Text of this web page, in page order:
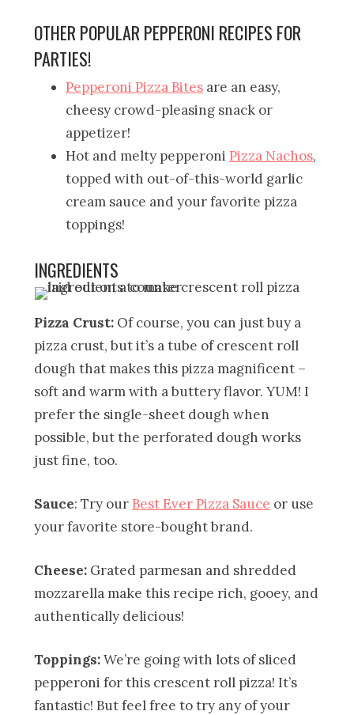
OTHER POPULAR PEPPERONI RECIPES FOR
PARTIES!
Pepperoni Pizza Bites are an easy,
cheesy crowd-pleasing snack or
appetizer!
Hot and melty pepperoni Pizza Nachos,
topped with out-of-this-world garlic
cream sauce and your favorite pizza
toppings!
INGREDIENTS
Pizza Crust: Of course, you can just buy a
pizza crust, but it’s a tube of crescent roll
dough that makes this pizza magnificent –
soft and warm with a buttery flavor. YUM! I
prefer the single-sheet dough when
possible, but the perforated dough works
just fine, too.
Sauce: Try our Best Ever Pizza Sauce or use
your favorite store-bought brand.
Cheese: Grated parmesan and shredded
mozzarella make this recipe rich, gooey, and
authentically delicious!
Toppings:We’re going with lots of sliced
pepperoni for this crescent roll pizza! It’s
fantastic! But feel free to try any of your